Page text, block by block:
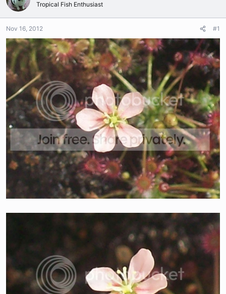
Tropical Fish Enthusiast
Nov 16, 2012 #1